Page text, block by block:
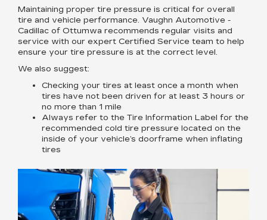
Maintaining proper tire pressure is critical for overall
tire and vehicle performance. Vaughn Automotive -
Cadillac of Ottumwa recommends regular visits and
service with our expert Certified Service team to help
ensure your tire pressure is at the correct level.
We also suggest:
Checking your tires at least once a month when
tires have not been driven for at least 3 hours or
no more than 1 mile
Always refer to the Tire Information Label for the
recommended cold tire pressure located on the
inside of your vehicle’s doorframe when inflating
tires